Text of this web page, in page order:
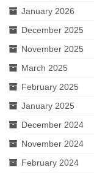
January 2026
December 2025
November 2025
March 2025
February 2025
January 2025
December 2024
November 2024
February 2024